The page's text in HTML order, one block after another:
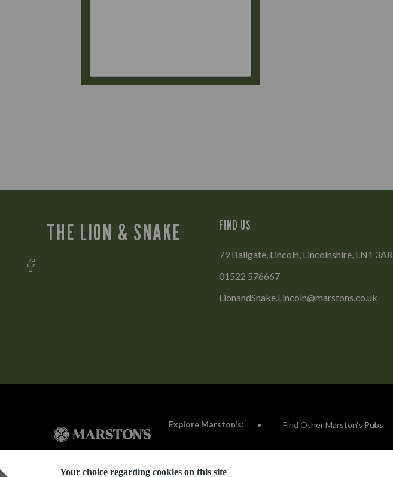
Your choice regarding cookies on this site
THE LION & SNAKE FIND US
79 Bailgate, Lincoln, Lincolnshire, LN1 3AR
01522 576667
LionandSnake.Lincoln@marstons.co.uk
Explore Marston's: Find Other Marston's Pubs